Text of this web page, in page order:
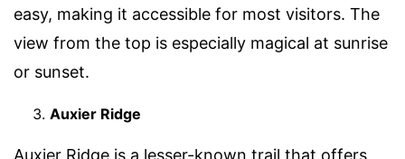
easy, making it accessible for most visitors. The
view from the top is especially magical at sunrise
or sunset.
Auxier Ridge
Auxier Ridge is a lesser-known trail that offers